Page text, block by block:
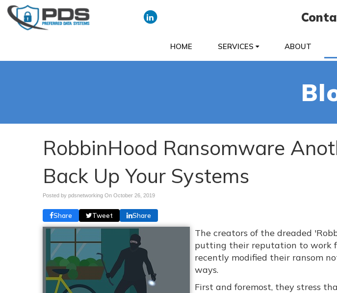
HOME SERVICES ABOUT
RobbinHood Ransomware
Back Up Your Systems
Posted by pdsnetworking On October 26, 2019
Share Tweet Share
The creators of the dreaded
putting their reputation to work
recently modified their ransom
ways.
First and foremost, they stress